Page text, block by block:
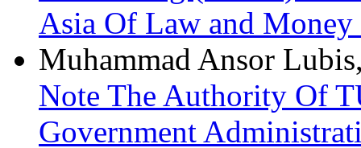
Asia Of Law and
Muhammad Ansor
Note The Authority Of
Government